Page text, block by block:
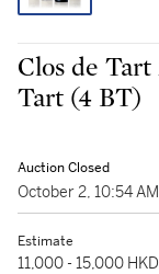
Clos de
Tart (4 BT)
Auction Closed
October 2, 10:54
Estimate
11,000 - 15,000 HKD